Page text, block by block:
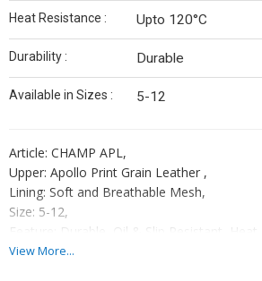
Heat Resistance : Upto 120°C
Durability : Durable
Available in Sizes : 5-12
Article: CHAMP APL,
Upper: Apollo Print Grain Leather ,
Lining: Soft and Breathable Mesh,
Size: 5-12,
Feature: Durable, Oil & Slip Resistant, Heat
120°C,
View More...